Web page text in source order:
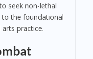
seek non-lethal
the foundational
practice.